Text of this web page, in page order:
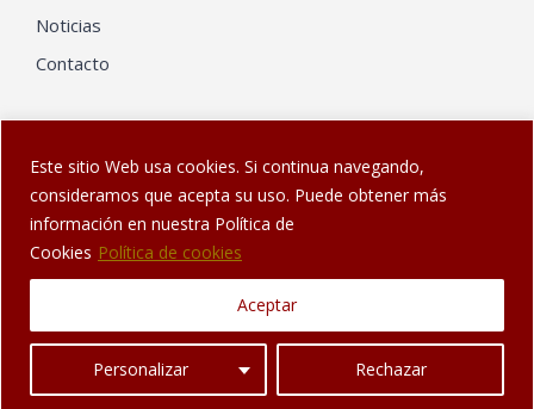
Este sitio Web usa cookies. Si continua navegando,
consideramos que acepta su uso. Puede obtener más
información en nuestra Política de
Cookies Política de cookies
Personalizar Rechazar
Aceptar
Noticias
Contacto
los Dolores de Sanlúcar de Barrameda